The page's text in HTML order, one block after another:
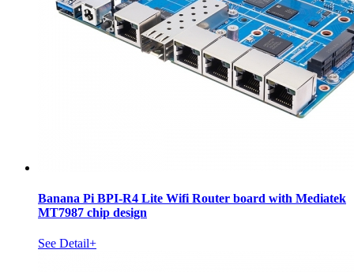
Banana Pi BPI-R4 Lite Wifi Router board with Mediatek
MT7987 chip design
See Detail+